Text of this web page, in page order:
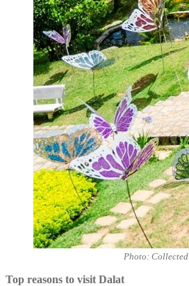
Photo: Collected
Top reasons to visit Dalat